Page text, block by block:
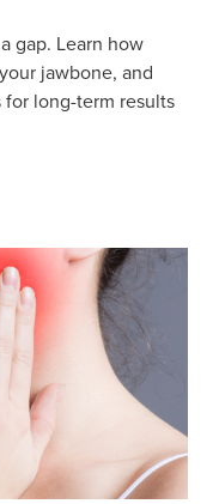
gap. Learn how
jawbone, and
long-term results